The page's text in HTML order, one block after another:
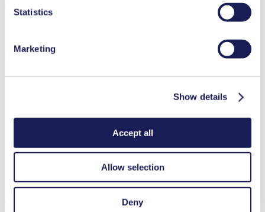
Statistics
Marketing
Show details
Accept all
Allow selection
Deny
Excellent reliability
Special Features
Diaphragm pump
Safety double diaphragm